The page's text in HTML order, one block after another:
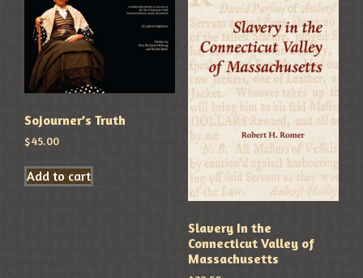
Sojourner’s Truth
$45.00
Add to cart
Slavery In the
Connecticut Valley of
Massachusetts